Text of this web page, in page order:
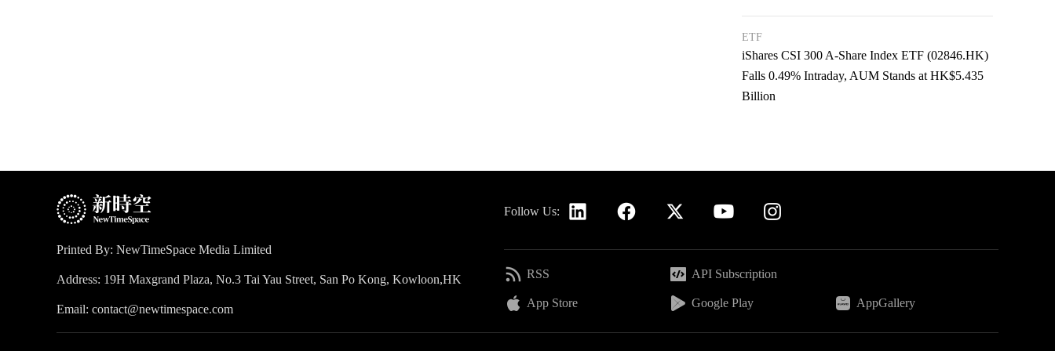
ETF
iShares CSI 300 A-Share Index ETF (02846.HK)
Falls 0.49% Intraday, AUM Stands at HK$5.435
Billion
Follow Us:
Printed By: NewTimeSpace Media Limited
Address: 19H Maxgrand Plaza, No.3 Tai Yau Street, San Po Kong, Kowloon,HK
Email: contact@newtimespace.com
RSS API Subscription
App Store Google Play AppGallery